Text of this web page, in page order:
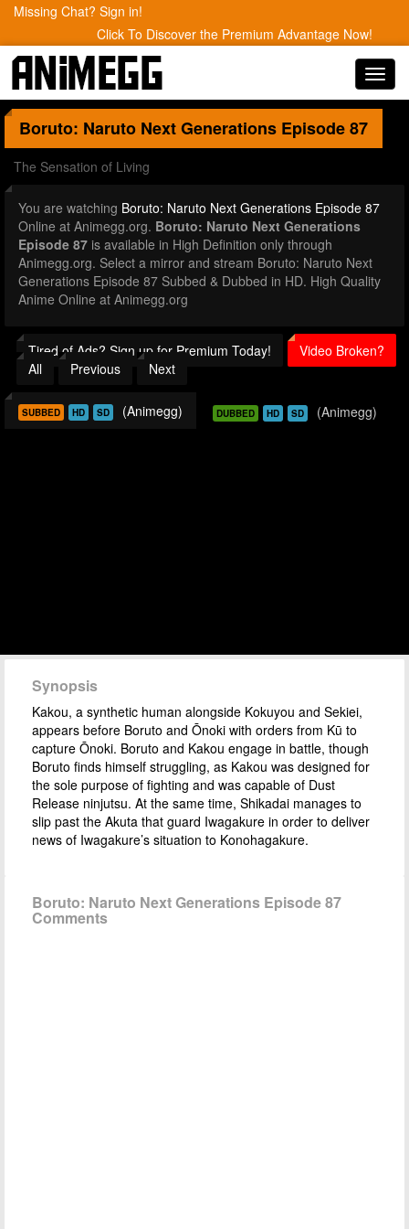
Missing Chat? Sign in!
Click To Discover the Premium Advantage Now!
Boruto: Naruto Next Generations Episode 87
The Sensation of Living
You are watching Boruto: Naruto Next Generations Episode 87
Online at Animegg.org. Boruto: Naruto Next Generations
Episode 87 is available in High Definition only through
Animegg.org. Select a mirror and stream Boruto: Naruto Next
Generations Episode 87 Subbed & Dubbed in HD. High Quality
Anime Online at Animegg.org
Tired of Ads? Sign up for Premium Today!
Video Broken?
All
Previous Next
SUBBED HD SD (Animegg) DUBBED HD SD (Animegg)
Synopsis
Kakou, a synthetic human alongside Kokuyou and Sekiei,
appears before Boruto and Ōnoki with orders from Kū to
capture Ōnoki. Boruto and Kakou engage in battle, though
Boruto finds himself struggling, as Kakou was designed for
the sole purpose of fighting and was capable of Dust
Release ninjutsu. At the same time, Shikadai manages to
slip past the Akuta that guard Iwagakure in order to deliver
news of Iwagakure’s situation to Konohagakure.
Boruto: Naruto Next Generations Episode 87
Comments